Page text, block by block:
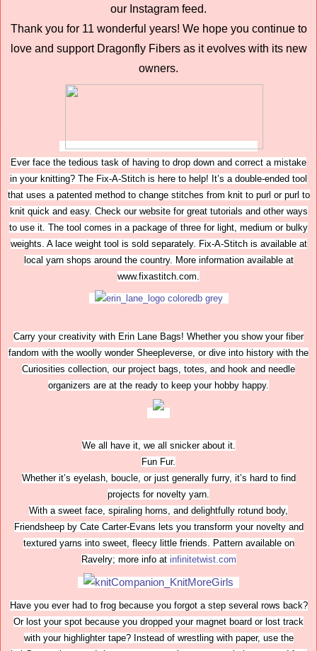
our Instagram feed.
Thank you for 11 wonderful years! We hope you continue to
love and support Dragonfly Fibers as it evolves with its new
owners.
Ever face the tedious task of having to drop down and correct a mistake
in your knitting? The Fix-A-Stitch is here to help! It’s a double-ended tool
that uses a patented method to change stitches from knit to purl or purl to
knit quick and easy. Check our website for great tutorials and other ways
to use it. The tool comes in a package of three for light, medium or bulky
weights. A lace weight tool is sold separately. Fix-A-Stitch is available at
local yarn shops around the country. More information available at
www.fixastitch.com.
Carry your creativity with Erin Lane Bags! Whether you show your fiber
fandom with the woolly wonder Sheepleverse, or dive into history with the
Curiosities collection, our project bags, totes, and hook and needle
organizers are at the ready to keep your hobby happy.
We all have it, we all snicker about it.
Fun Fur.
Whether it’s eyelash, boucle, or just generally furry, it’s hard to find
projects for novelty yarn.
With a sweet face, spiraling horns, and delightfully rotund body,
Friendsheep by Cate Carter-Evans lets you transform your novelty and
textured yarns into sweet, fleecy little friends. Pattern available on
Ravelry; more info at infinitetwist.com
Have you ever had to frog because you forgot a step several rows back?
Or lost your spot because you dropped your magnet board or lost track
with your highlighter tape? Instead of wrestling with paper, use the